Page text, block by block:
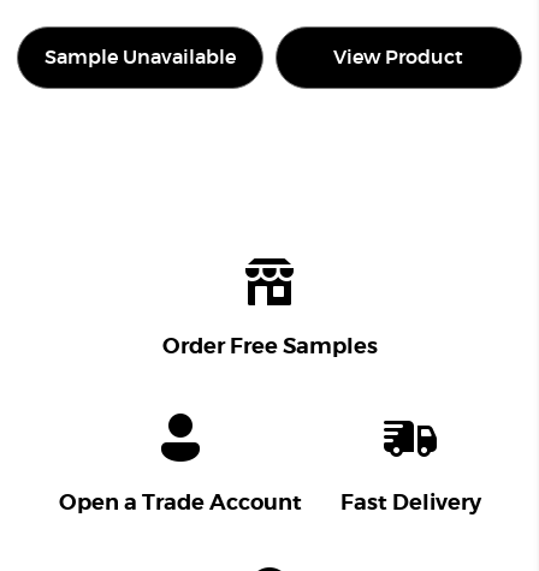
Sample Unavailable View Product
Order Free Samples
Open a Trade Account Fast Delivery